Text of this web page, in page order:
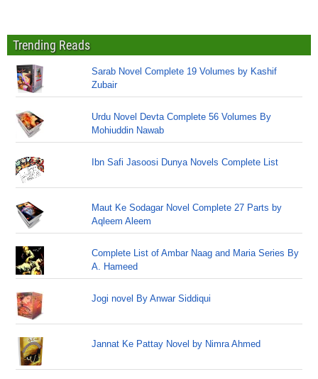
Trending Reads
Sarab Novel Complete 19 Volumes by Kashif
Zubair
Urdu Novel Devta Complete 56 Volumes By
Mohiuddin Nawab
Ibn Safi Jasoosi Dunya Novels Complete List
Maut Ke Sodagar Novel Complete 27 Parts by
Aqleem Aleem
Complete List of Ambar Naag and Maria Series By
A. Hameed
Jogi novel By Anwar Siddiqui
Jannat Ke Pattay Novel by Nimra Ahmed